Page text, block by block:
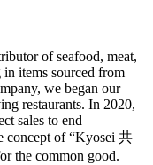
of seafood, meat,
items sourced from
we began our
restaurants. In 2020,
sales to end
concept of “Kyosei 共
the common good.